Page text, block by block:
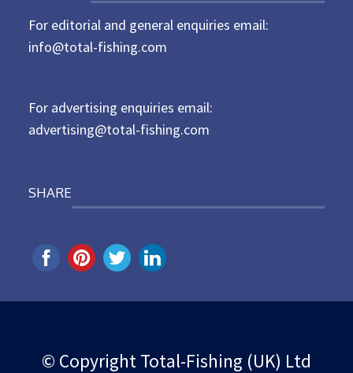
t
e
d
For editorial and general enquiries email:
info@total-fishing.com
For advertising enquiries email:
advertising@total-fishing.com
SHARE
© Copyright Total-Fishing (UK) Ltd